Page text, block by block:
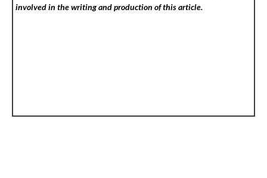
involved in the writing and production of this article.